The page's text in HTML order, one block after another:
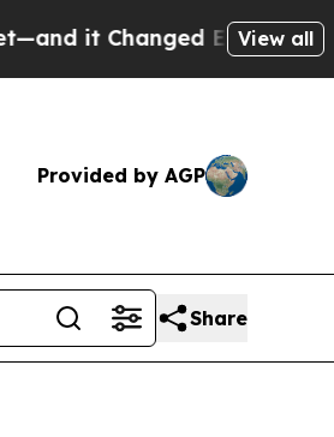
Everything Under
View all
Provided by AGP
Share